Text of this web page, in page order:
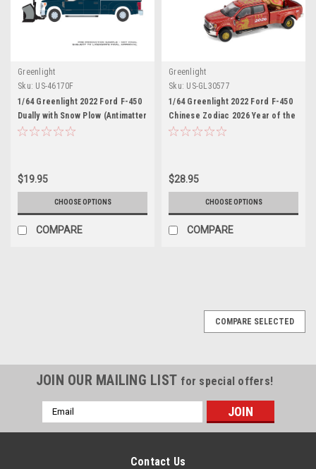
Greenlight
Sku: US-46170F
1/64 Greenlight 2022 Ford F-450
Dually with Snow Plow (Antimatter
Blue) Diecast Car Model
$19.95
CHOOSE OPTIONS
COMPARE
Greenlight
Sku: US-GL30577
1/64 Greenlight 2022 Ford F-450
Chinese Zodiac 2026 Year of the
Horse with Horse Accessory
$28.95
CHOOSE OPTIONS
COMPARE
COMPARE SELECTED
JOIN OUR MAILING LIST for special offers!
Email
Address
Contact Us